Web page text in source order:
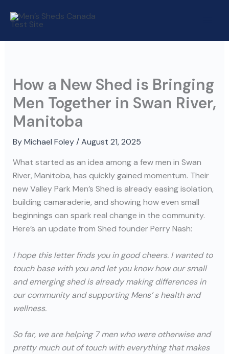
How a New Shed is Bringing
Men Together in Swan River,
Manitoba
By Michael Foley /August 21, 2025
What started as an idea among a few men in Swan
River, Manitoba, has quickly gained momentum. Their
new Valley Park Men’s Shed is already easing isolation,
building camaraderie, and showing how even small
beginnings can spark real change in the community.
Here’s an update from Shed founder Perry Nash:
I hope this letter finds you in good cheers. I wanted to
touch base with you and let you know how our small
and emerging shed is already making differences in
our community and supporting Mens’ s health and
wellness.
So far, we are helping 7 men who were otherwise and
pretty much out of touch with everything that makes